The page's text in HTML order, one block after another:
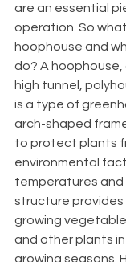
are an essential
operation. So
hoophouse and
do? A hoophouse,
high tunnel,
is a type of
arch-shaped
to protect plants
environmental
temperatures and
structure provides
growing
and other plants
growing seasons.